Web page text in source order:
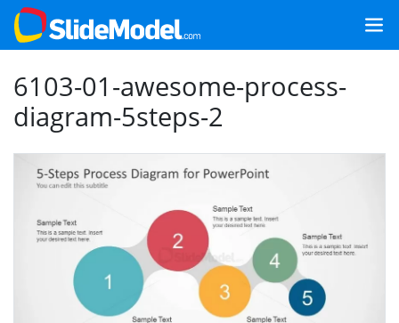
6103-01-awesome-process-
diagram-5steps-2